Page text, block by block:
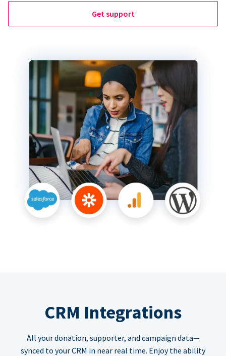
Get support
CRM Integrations
All your donation, supporter, and campaign data—
synced to your CRM in near real time. Enjoy the ability